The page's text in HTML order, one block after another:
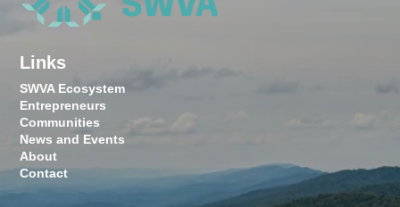
Links
SWVA Ecosystem
Entrepreneurs
Communities
News and Events
About
Contact